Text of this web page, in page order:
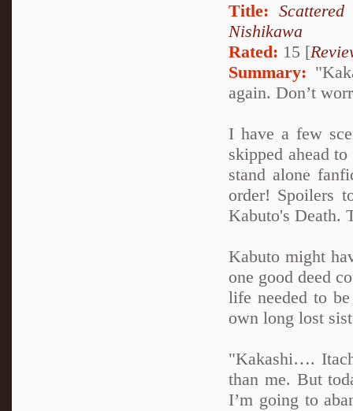
Title:
Nishikawa
Rated: 15 [
Summary:
again. Don’t
I have a few
skipped ahead
stand alone
order! Spoilers
Kabuto's Death.
Kabuto might
one good deed
life needed to
own long lost
"Kakashi….
than me. But
I’m going to